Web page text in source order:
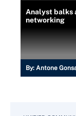
Analyst balks
networking
By: Antone